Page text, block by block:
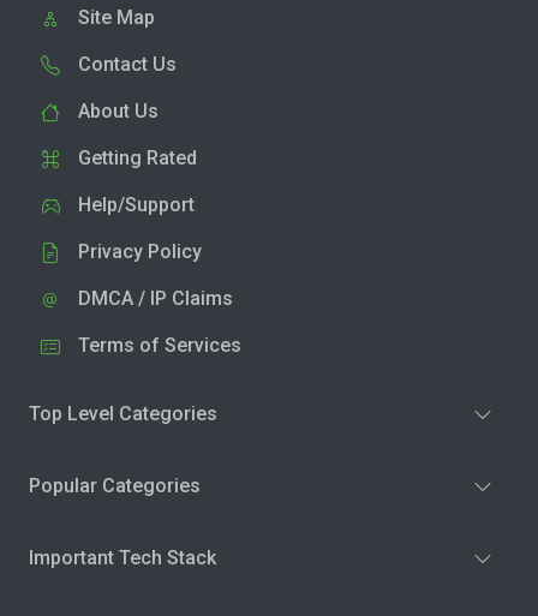
Site Map
Contact Us
About Us
Getting Rated
Help/Support
Privacy Policy
DMCA / IP Claims
Terms of Services
Top Level Categories
Popular Categories
Important Tech Stack